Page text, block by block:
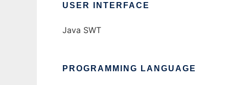
USER INTERFACE
Java SWT
PROGRAMMING LANGUAGE